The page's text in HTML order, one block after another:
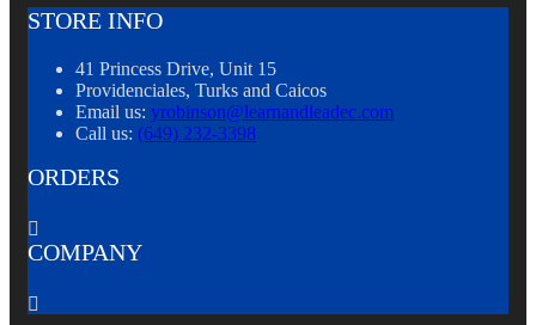
STORE INFO
41 Princess Drive, Unit 15
Providenciales, Turks and Caicos
Email us: yrobinson@learnandleadec.com
Call us: (649) 232-3398
ORDERS

COMPANY
